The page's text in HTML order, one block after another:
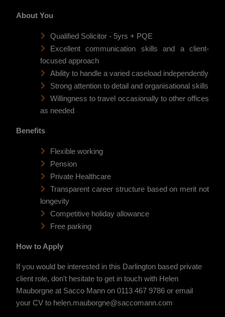
About You
Qualified Solicitor - 5yrs + PQE
Excellent communication skills and a client-
focused approach
Ability to handle a varied caseload independently
Strong attention to detail and organisational skills
Willingness to travel occasionally to other offices
as needed
Benefits
Flexible working
Pension
Private Healthcare
Transparent career structure based on merit not
longevity
Competitive holiday allowance
Free parking
How to Apply
If you would be interested in this Darlington based private
client role, don't hesitate to get in touch with Helen
Mauborgne at Sacco Mann on 0113 467 9786 or email
your CV to helen.mauborgne@saccomann.com